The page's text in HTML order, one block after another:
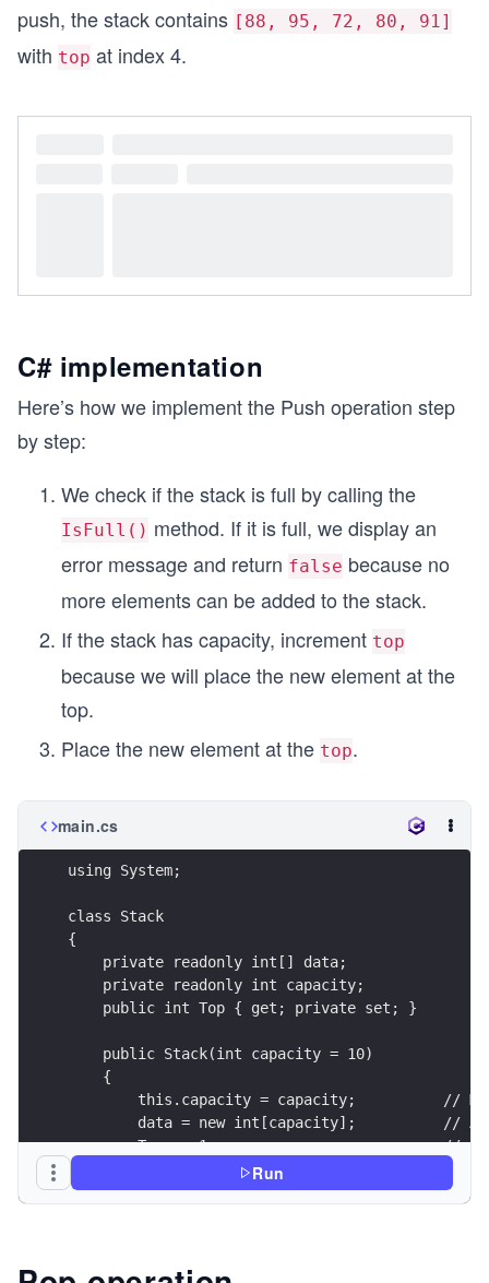
    }
        stack.Push(91);
Console.WriteLine($"Is stack full?
        stack.Pop();
    }
push, the stack contains [88, 95, 72, 80, 91]
with top at index 4.
C# implementation
Here’s how we implement the Push operation step
by step:
We check if the stack is full by calling the
IsFull() method. If it is full, we display an
error message and return false because no
more elements can be added to the stack.
If the stack has capacity, increment top
because we will place the new element at the
top.
Place the new element at the top.
main.cs
using System;
class Stack
{
    private readonly int[] data;
    private readonly int capacity;
    public int Top { get; private set; }
    public Stack(int capacity = 10)
    {
this.capacity = capacity;          //
data = new int[capacity];          //
Top = -1;                          //
Run